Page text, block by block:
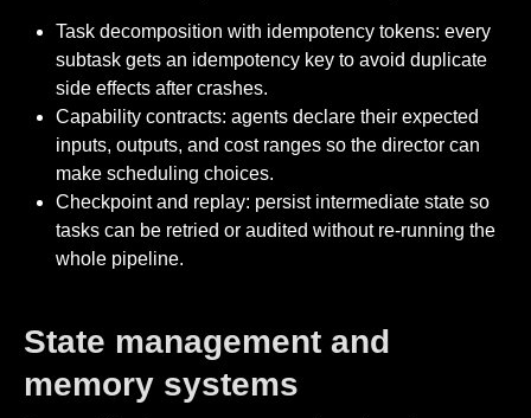
Task decomposition with idempotency tokens: every
subtask gets an idempotency key to avoid duplicate
side effects after crashes.
Capability contracts: agents declare their expected
inputs, outputs, and cost ranges so the director can
make scheduling choices.
Checkpoint and replay: persist intermediate state so
tasks can be retried or audited without re-running the
whole pipeline.
State management and
memory systems